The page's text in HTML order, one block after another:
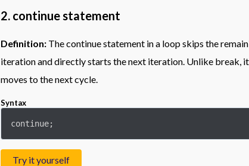
2. continue statement
Definition: The continue statement in a loop skips the
iteration and directly starts the next iteration. Unlike break,
moves to the next cycle.
Syntax
continue;
Try it yourself